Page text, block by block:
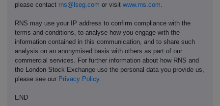
please contact rns@lseg.com or visit www.rns.com.
RNS may use your IP address to confirm compliance with the
terms and conditions, to analyse how you engage with the
information contained in this communication, and to share such
analysis on an anonymised basis with others as part of our
commercial services. For further information about how RNS and
the London Stock Exchange use the personal data you provide us,
please see our Privacy Policy.
END